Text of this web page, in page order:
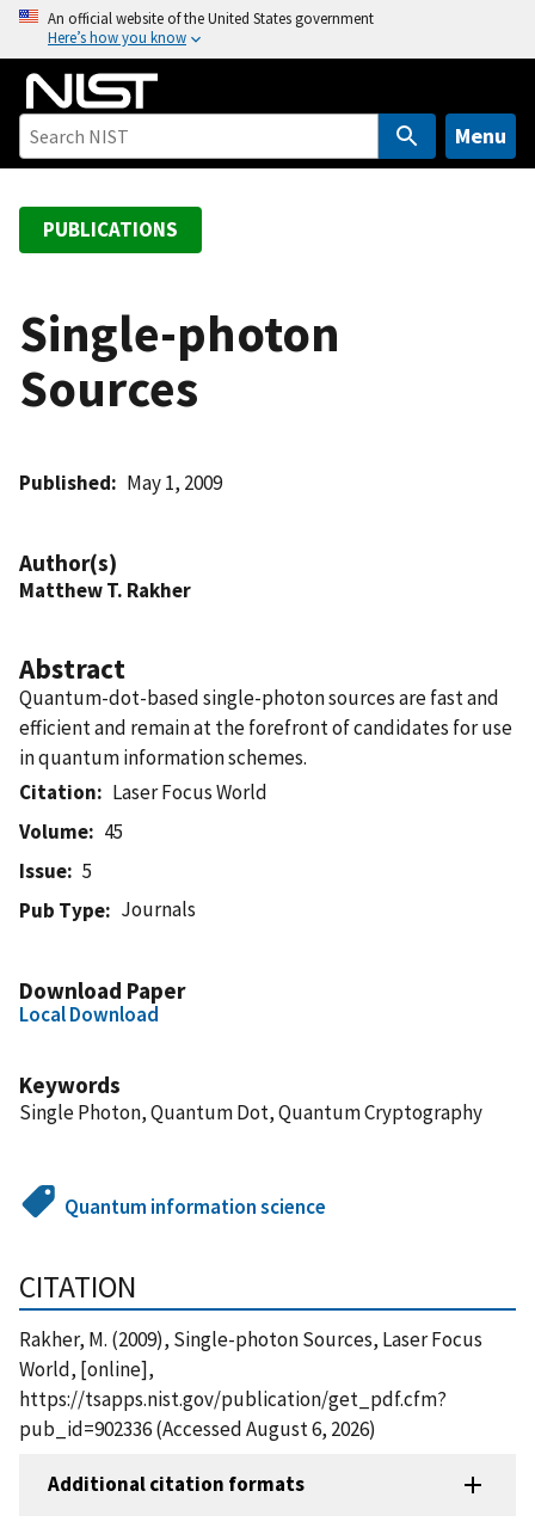
o
An official website of the United States government
Here’s how you know
Menu
PUBLICATIONS
Single-photon
Sources
Published May 1, 2009
Author(s)
Matthew T. Rakher
Abstract
Quantum-dot-based single-photon sources are fast and
efficient and remain at the forefront of candidates for use
in quantum information schemes.
Citation
Laser Focus World
Volume
45
Issue
5
Pub Type
Journals
Download Paper
Local Download
Keywords
Single Photon, Quantum Dot, Quantum Cryptography
Quantum information science
CITATION
Rakher, M. (2009), Single-photon Sources, Laser Focus
World, [online],
https://tsapps.nist.gov/publication/get_pdf.cfm?
pub_id=902336 (Accessed August 6, 2026)
Additional citation formats